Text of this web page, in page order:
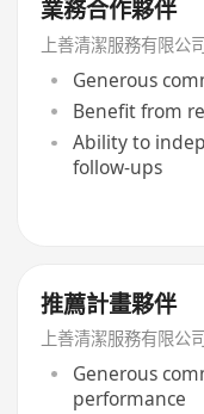
業務合作夥伴
上善清潔服務有限公
Generous
Benefit from
Ability to
follow-ups
推薦計畫夥伴
上善清潔服務有限公司
Generous
performance